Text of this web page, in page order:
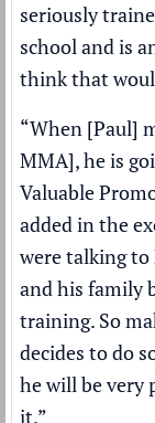
seriously
school and is
think that
“When [Paul]
MMA], he is
Valuable
added in the
were talking to
and his family
training. So
decides to do
he will be very
it.”